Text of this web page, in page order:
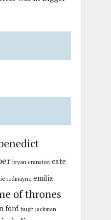
bryan cranston cate
redmayne emilia
of thrones
ford hugh jackman